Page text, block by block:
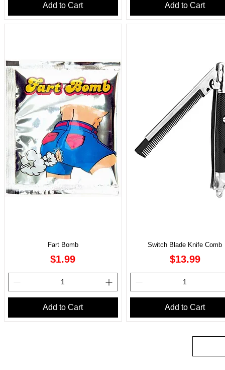
Add to Cart Add to Cart
Fart Bomb
Price
$1.99
Add to Cart
Switch Blade Knife Comb
Price
$13.99
Add to Cart